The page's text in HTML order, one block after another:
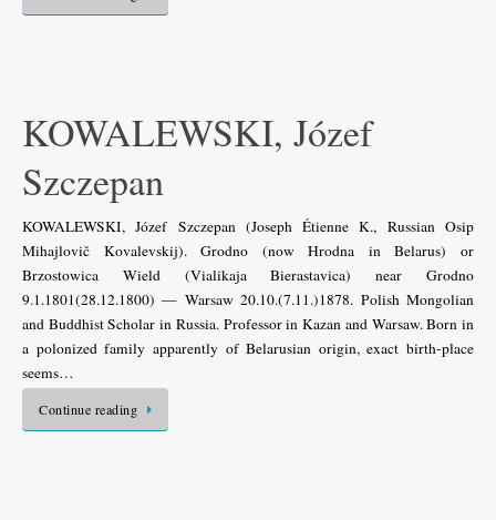
KOWALEWSKI, Józef
Szczepan
KOWALEWSKI, Józef Szczepan (Joseph Étienne K., Russian Osip
Mihajlovič Kovalevskij). Grodno (now Hrodna in Belarus) or
Brzostowica Wield (Vialikaja Bierastavica) near Grodno
9.1.1801(28.12.1800) — Warsaw 20.10.(7.11.)1878. Polish Mongolian
and Buddhist Scholar in Russia. Professor in Kazan and Warsaw. Born in
a polonized family apparently of Belarusian origin, exact birth-place
seems…
Continue reading